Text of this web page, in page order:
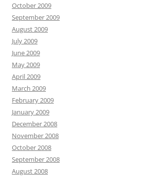
October 2009
September 2009
August 2009
July 2009
June 2009
May 2009
April 2009
March 2009
February 2009
January 2009
December 2008
November 2008
October 2008
September 2008
August 2008